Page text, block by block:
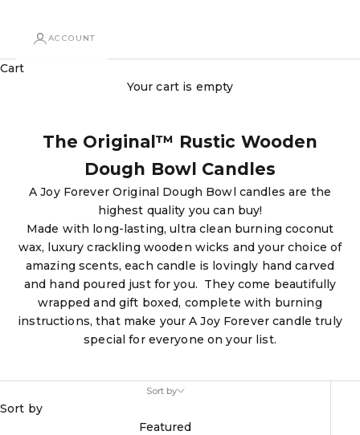
ACCOUNT
Cart
Your cart is empty
The Original™ Rustic Wooden
Dough Bowl Candles
A Joy Forever Original Dough Bowl candles are the
highest quality you can buy!
Made with long-lasting, ultra clean burning coconut
wax, luxury crackling wooden wicks and your choice of
amazing scents, each candle is lovingly hand carved
and hand poured just for you. They come beautifully
wrapped and gift boxed, complete with burning
instructions, that make your A Joy Forever candle truly
special for everyone on your list.
Sort by
Sort by
Featured